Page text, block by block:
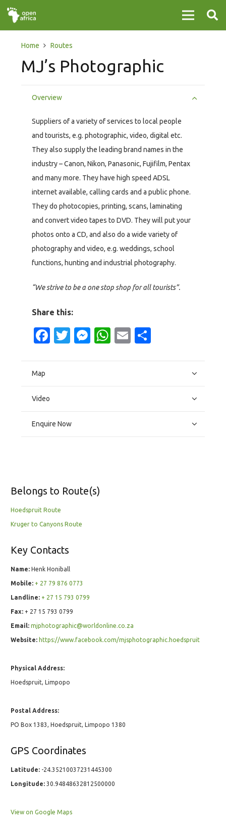
Home Routes
MJ’s Photographic
Overview
Suppliers of a variety of services to local people
and tourists, e.g. photographic, video, digital etc.
They also supply the leading brand names in the
industry – Canon, Nikon, Panasonic, Fujifilm, Pentax
and many more. They have high speed ADSL
internet available, calling cards and a public phone.
They do photocopies, printing, scans, laminating
and convert video tapes to DVD. They will put your
photos onto a CD, and also do a wide variety of
photography and video, e.g. weddings, school
functions, hunting and industrial photography.
“We strive to be a one stop shop for all tourists”.
Share this:
Facebook
Twitter
Messenger
WhatsApp
Email
Map
Video
Enquire Now
Belongs to Route(s)
Hoedspruit Route
Kruger to Canyons Route
Key Contacts
Name: Henk Honiball
Mobile: + 27 79 876 0773
Landline: + 27 15 793 0799
Fax: + 27 15 793 0799
Email: mjphotographic@worldonline.co.za
Website: https://www.facebook.com/mjsphotographic.hoedspruit
Physical Address:
Hoedspruit, Limpopo
Postal Address:
PO Box 1383, Hoedspruit, Limpopo 1380
GPS Coordinates
Latitude: -24.35210037231445300
Longitude: 30.94848632812500000
View on Google Maps